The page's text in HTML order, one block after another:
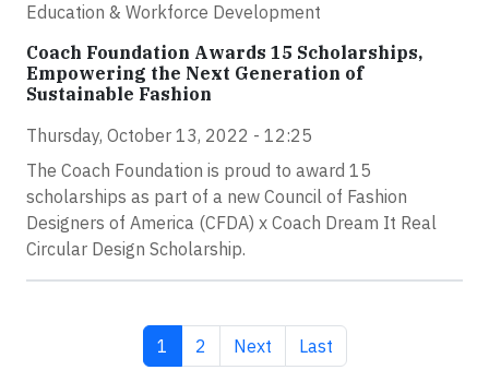
Education & Workforce Development
Coach Foundation Awards 15 Scholarships,
Empowering the Next Generation of
Sustainable Fashion
Thursday, October 13, 2022 - 12:25
The Coach Foundation is proud to award 15
scholarships as part of a new Council of Fashion
Designers of America (CFDA) x Coach Dream It Real
Circular Design Scholarship.
Current page
1 Page
2 Next page
Next Last page
Last